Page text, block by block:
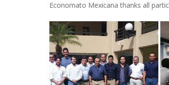
Economato Mexicana thanks all